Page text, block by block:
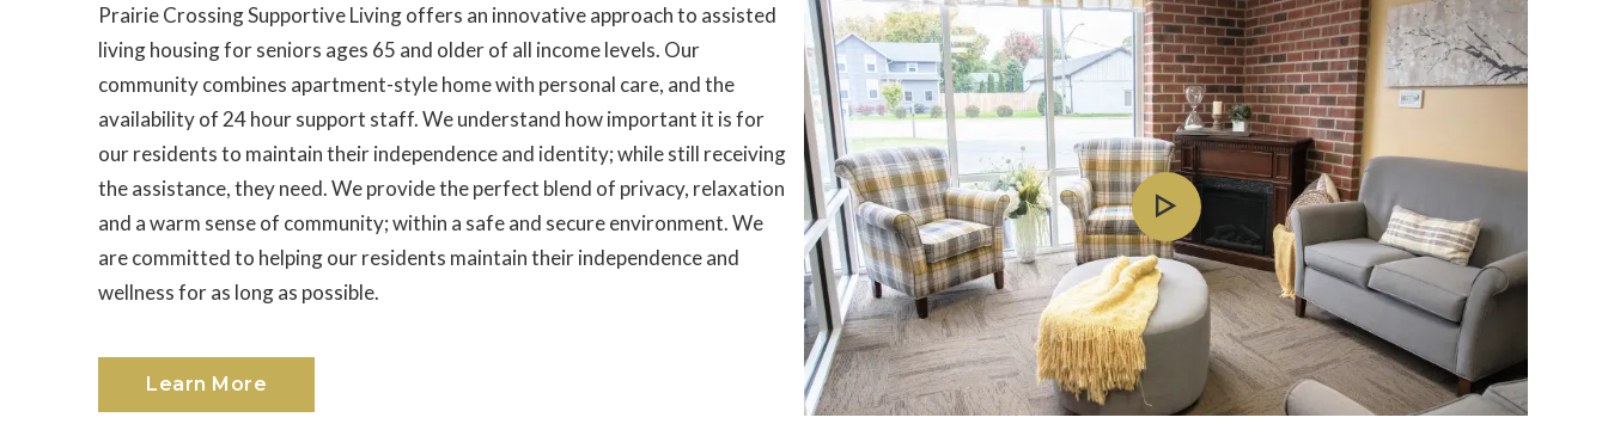
Prairie Crossing Supportive Living offers an innovative approach to assisted
living housing for seniors ages 65 and older of all income levels. Our
community combines apartment-style home with personal care, and the
availability of 24 hour support staff. We understand how important it is for
our residents to maintain their independence and identity; while still receiving
the assistance, they need. We provide the perfect blend of privacy, relaxation
and a warm sense of community; within a safe and secure environment. We
are committed to helping our residents maintain their independence and
wellness for as long as possible.
Learn More